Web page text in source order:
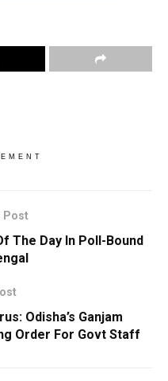
Post
The Day In Poll-Bound
Odisha’s Ganjam
Order For Govt Staff